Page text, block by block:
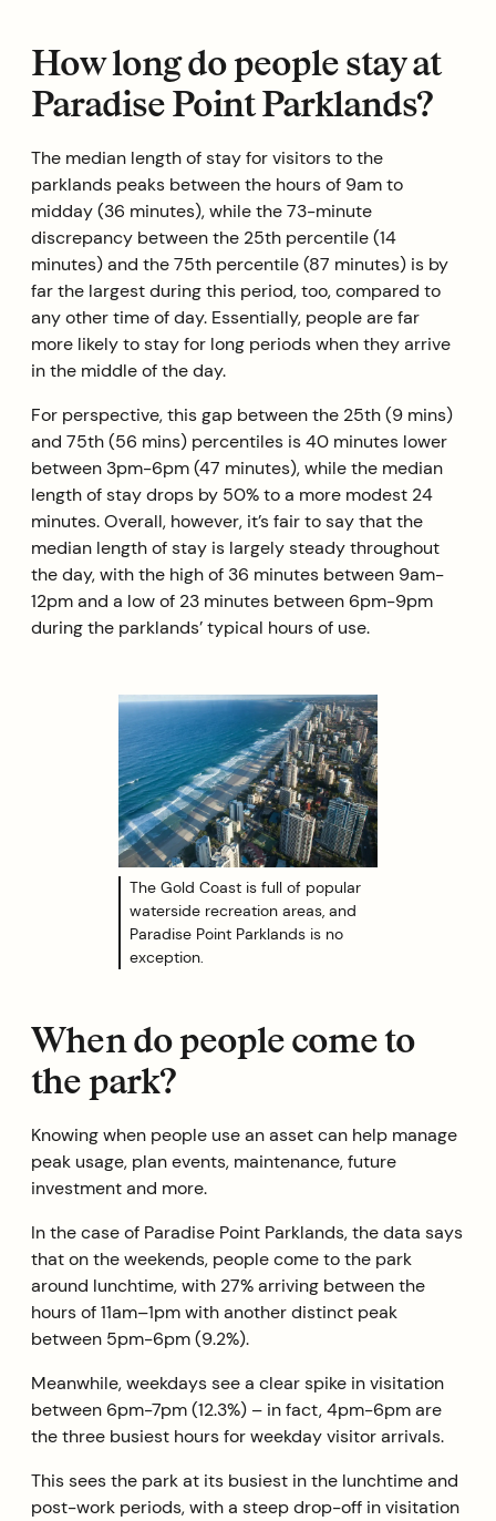
How long do people stay at
Paradise Point Parklands?
The median length of stay for visitors to the
parklands peaks between the hours of 9am to
midday (36 minutes), while the 73-minute
discrepancy between the 25th percentile (14
minutes) and the 75th percentile (87 minutes) is by
far the largest during this period, too, compared to
any other time of day. Essentially, people are far
more likely to stay for long periods when they arrive
in the middle of the day.
For perspective, this gap between the 25th (9 mins)
and 75th (56 mins) percentiles is 40 minutes lower
between 3pm-6pm (47 minutes), while the median
length of stay drops by 50% to a more modest 24
minutes. Overall, however, it’s fair to say that the
median length of stay is largely steady throughout
the day, with the high of 36 minutes between 9am-
12pm and a low of 23 minutes between 6pm-9pm
during the parklands’ typical hours of use.
The Gold Coast is full of popular
waterside recreation areas, and
Paradise Point Parklands is no
exception.
When do people come to
the park?
Knowing when people use an asset can help manage
peak usage, plan events, maintenance, future
investment and more.
In the case of Paradise Point Parklands, the data says
that on the weekends, people come to the park
around lunchtime, with 27% arriving between the
hours of 11am–1pm with another distinct peak
between 5pm-6pm (9.2%).
Meanwhile, weekdays see a clear spike in visitation
between 6pm-7pm (12.3%) – in fact, 4pm-6pm are
the three busiest hours for weekday visitor arrivals.
This sees the park at its busiest in the lunchtime and
post-work periods, with a steep drop-off in visitation